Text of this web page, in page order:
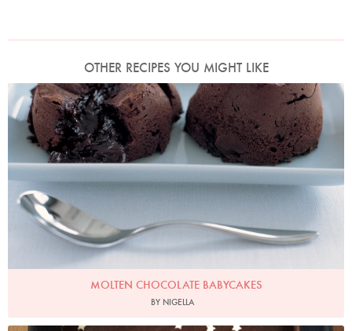
OTHER RECIPES YOU MIGHT LIKE
Photo by Petrina Tinslay
MOLTEN CHOCOLATE BABYCAKES
BY NIGELLA